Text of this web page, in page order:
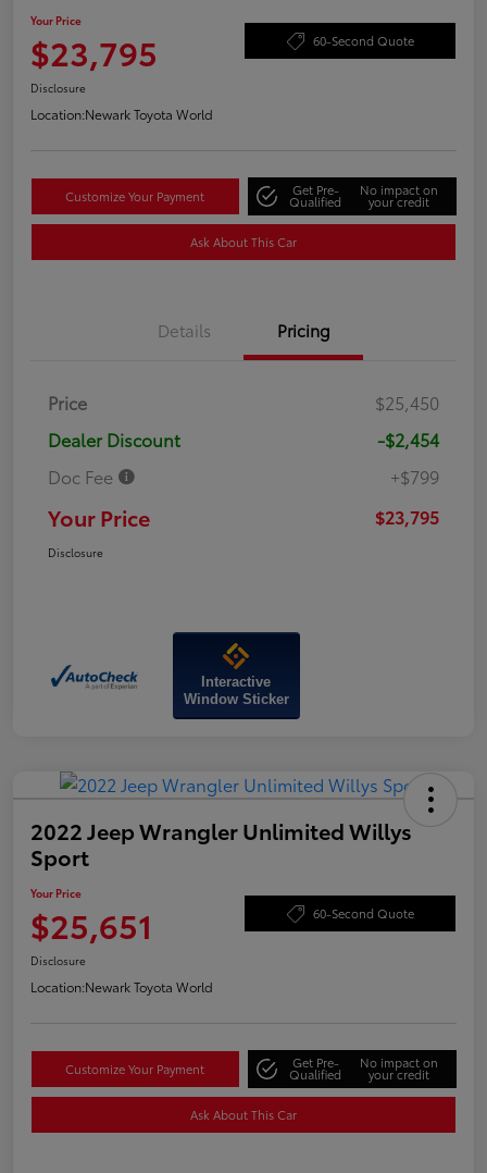
Your Price
$23,795 60-Second Quote
Disclosure
Location:Newark Toyota World
Customize Your Payment Get Pre-
Qualified
No impact on
your credit
Ask About This Car
Details Pricing
Price
$25,450
Dealer Discount
-$2,454
Doc Fee
+$799
Your Price $23,795
Disclosure
Interactive
Window Sticker
2022 Jeep Wrangler Unlimited Willys
Sport
Your Price
$25,651 60-Second Quote
Disclosure
Location:Newark Toyota World
Customize Your Payment Get Pre-
Qualified
No impact on
your credit
Ask About This Car